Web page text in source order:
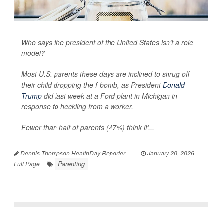
Who says the president of the United States isn’t a role
model?
Most U.S. parents these days are inclined to shrug off
their child dropping the f-bomb, as PresidentDonald
Trump did last week at a Ford plant in Michigan in
response to heckling from a worker.
Fewer than half of parents (47%) think it’...
Dennis Thompson HealthDay Reporter | January 20, 2026
|
Full Page
Parenting